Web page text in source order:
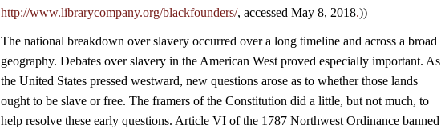
http://www.librarycompany.org/blackfounders/, accessed May 8, 2018.))
The national breakdown over slavery occurred over a long timeline and across a broad
geography. Debates over slavery in the American West proved especially important. As
the United States pressed westward, new questions arose as to whether those lands
ought to be slave or free. The framers of the Constitution did a little, but not much, to
help resolve these early questions. Article VI of the 1787 Northwest Ordinance banned